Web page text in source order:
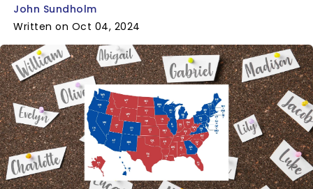
John Sundholm
Written on Oct 04, 2024